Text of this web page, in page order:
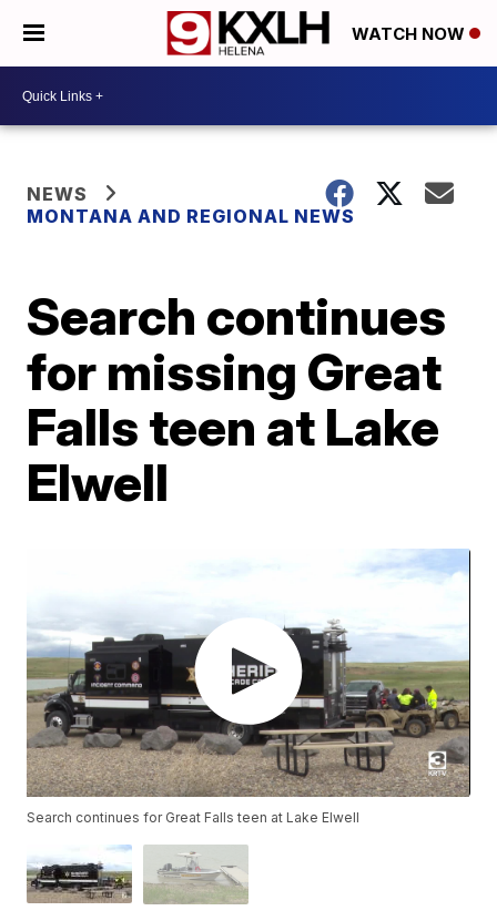
WATCH NOW
NEWS
MONTANA AND REGIONAL NEWS
Search continues
for missing Great
Falls teen at Lake
Elwell
Search continues for Great Falls teen at Lake Elwell